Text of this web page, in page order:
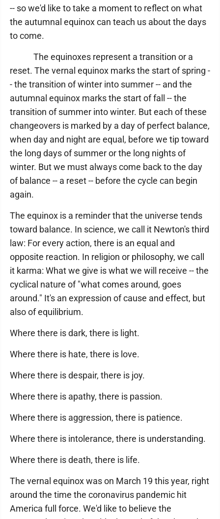
-- so we'd like to take a moment to reflect on what
the autumnal equinox can teach us about the days
to come.
The equinoxes represent a transition or a
reset. The vernal equinox marks the start of spring -
- the transition of winter into summer -- and the
autumnal equinox marks the start of fall -- the
transition of summer into winter. But each of these
changeovers is marked by a day of perfect balance,
when day and night are equal, before we tip toward
the long days of summer or the long nights of
winter. But we must always come back to the day
of balance -- a reset -- before the cycle can begin
again.
The equinox is a reminder that the universe tends
toward balance. In science, we call it Newton's third
law: For every action, there is an equal and
opposite reaction. In religion or philosophy, we call
it karma: What we give is what we will receive -- the
cyclical nature of "what comes around, goes
around." It's an expression of cause and effect, but
also of equilibrium.
Where there is dark, there is light.
Where there is hate, there is love.
Where there is despair, there is joy.
Where there is apathy, there is passion.
Where there is aggression, there is patience.
Where there is intolerance, there is understanding.
Where there is death, there is life.
The vernal equinox was on March 19 this year, right
around the time the coronavirus pandemic hit
America full force. We'd like to believe the